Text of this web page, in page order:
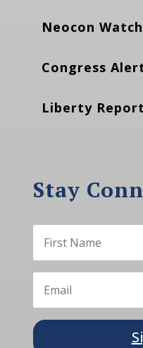
Neocon Watch
Congress
Liberty Report
Stay